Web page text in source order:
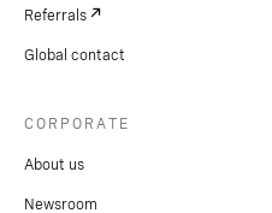
Referrals
Global contact
CORPORATE
About us
Newsroom